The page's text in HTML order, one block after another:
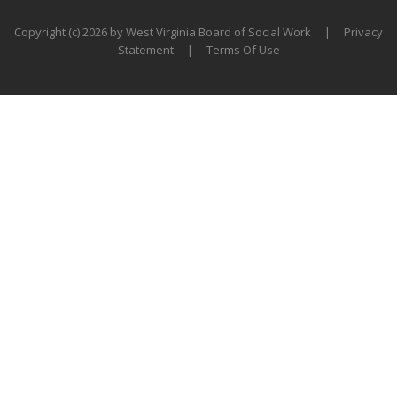
Copyright (c) 2026 by West Virginia Board of Social Work |
Privacy
Statement
| Terms Of Use